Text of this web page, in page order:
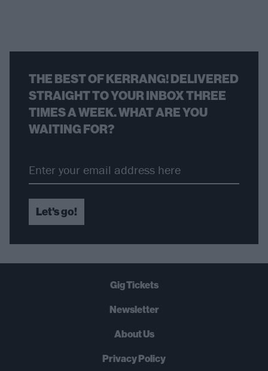
THE BEST OF KERRANG! DELIVERED
STRAIGHT TO YOUR INBOX THREE
TIMES A WEEK. WHAT ARE YOU
WAITING FOR?
Let's go!
Gig Tickets
Newsletter
About Us
Privacy Policy